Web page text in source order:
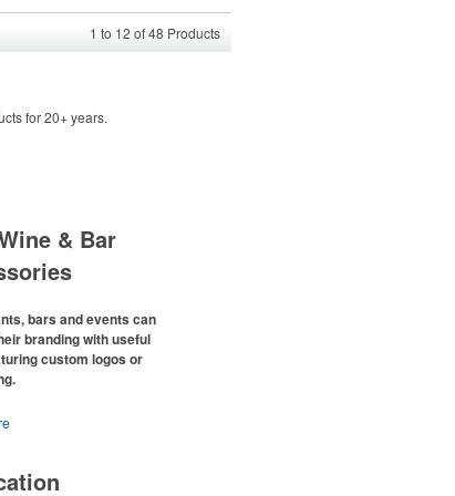
1 to 12 of48 Products
for 20+ years.
& Bar
bars and events can
branding with useful
custom logos or
of Americans who
this trend has caused for the